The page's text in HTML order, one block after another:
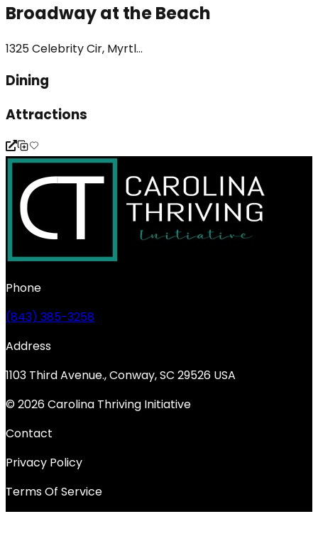
Broadway at the Beach
1325 Celebrity Cir, Myrtl...
Dining
Attractions
Phone
(843) 385-3258
Address
1103 Third Avenue., Conway, SC 29526 USA
© 2026 Carolina Thriving Initiative
Contact
Privacy Policy
Terms Of Service